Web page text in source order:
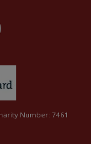
Number: 7461